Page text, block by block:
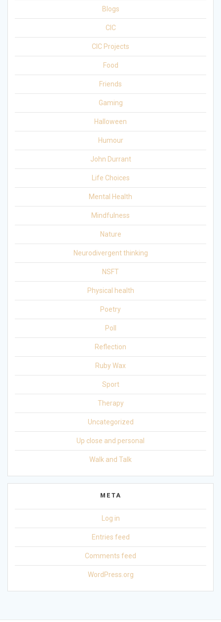
Blogs
CIC
CIC Projects
Food
Friends
Gaming
Halloween
Humour
John Durrant
Life Choices
Mental Health
Mindfulness
Nature
Neurodivergent thinking
NSFT
Physical health
Poetry
Poll
Reflection
Ruby Wax
Sport
Therapy
Uncategorized
Up close and personal
Walk and Talk
META
Log in
Entries feed
Comments feed
WordPress.org